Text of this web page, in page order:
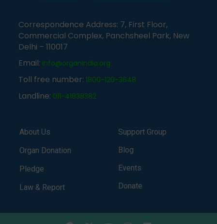
Correspondence Address: 7, First Floor,
Commercial Complex, Panchsheel Park, New
Delhi – 110017
Email: info@organindia.org
Toll free number: 1800-120-3648
Landline: 011-41838382
About Us
Organ Donation
Pledge
Law & Report
Support Group
Blog
Events
Donate